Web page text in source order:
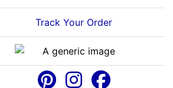
Track Your Order